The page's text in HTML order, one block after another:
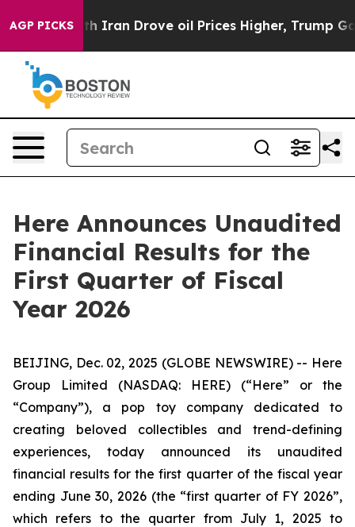
AGP PICKS
Drove oil Prices Higher, Trump Gave Politically
Here Announces Unaudited
Financial Results for the
First Quarter of Fiscal
Year 2026
BEIJING, Dec. 02, 2025 (GLOBE NEWSWIRE) -- Here
Group Limited (NASDAQ: HERE) (“Here” or the
“Company”), a pop toy company dedicated to
creating beloved collectibles and trend-defining
experiences, today announced its unaudited
financial results for the first quarter of the fiscal year
ending June 30, 2026 (the “first quarter of FY 2026”,
which refers to the quarter from July 1, 2025 to